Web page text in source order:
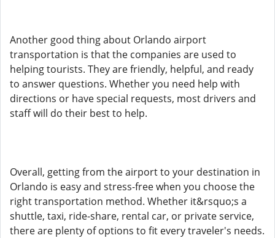
Another good thing about Orlando airport
transportation is that the companies are used to
helping tourists. They are friendly, helpful, and ready
to answer questions. Whether you need help with
directions or have special requests, most drivers and
staff will do their best to help.
Overall, getting from the airport to your destination in
Orlando is easy and stress-free when you choose the
right transportation method. Whether it&rsquo;s a
shuttle, taxi, ride-share, rental car, or private service,
there are plenty of options to fit every traveler's needs.